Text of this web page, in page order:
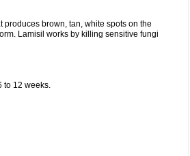
brown, tan, white spots on the
Lamisil works by killing sensitive fungi
to 12 weeks.